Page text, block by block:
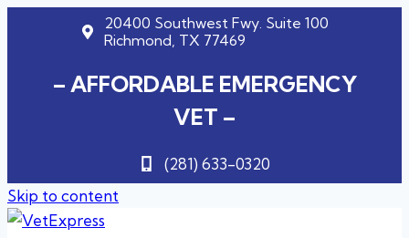
20400 Southwest Fwy. Suite 100
Richmond, TX 77469
– AFFORDABLE EMERGENCY
VET –
(281) 633-0320
Skip to content